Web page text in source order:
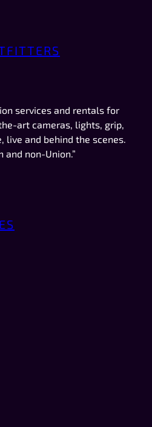
they were on time, which
the future, they are
try to schedule first.
services and rentals for
art cameras, lights, grip,
live and behind the scenes.
and non-Union.”